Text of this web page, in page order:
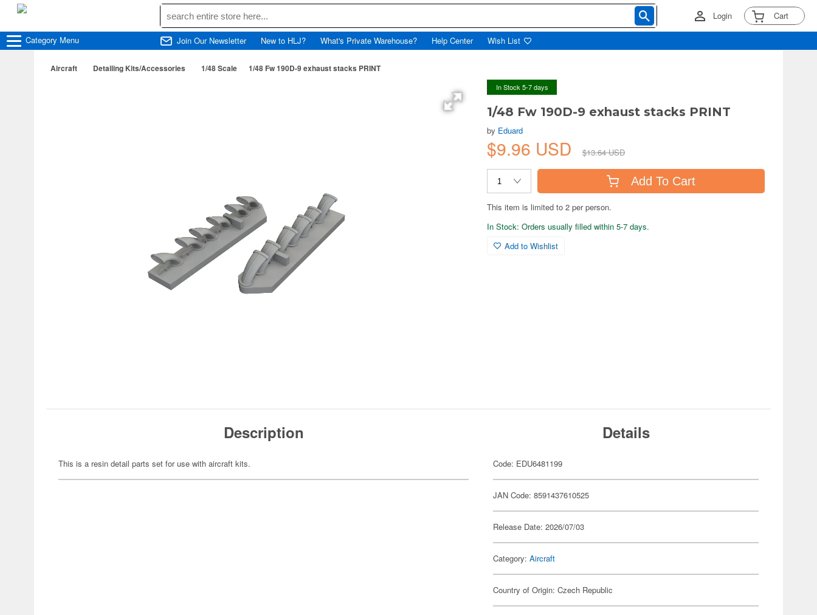
Login Cart
Category Menu Join Our Newsletter New to HLJ? What's Private Warehouse? Help Center Wish List
Aircraft Detailing Kits/Accessories 1/48 Scale 1/48 Fw 190D-9 exhaust stacks PRINT
In Stock 5-7 days
1/48 Fw 190D-9 exhaust stacks PRINT
by Eduard
$9.96 USD $13.64 USD
Add To Cart
This item is limited to 2 per person.
In Stock: Orders usually filled within 5-7 days.
Add to Wishlist
Description
This is a resin detail parts set for use with aircraft kits.
Details
Code: EDU6481199
JAN Code: 8591437610525
Release Date: 2026/07/03
Category:Aircraft
Country of Origin: Czech Republic